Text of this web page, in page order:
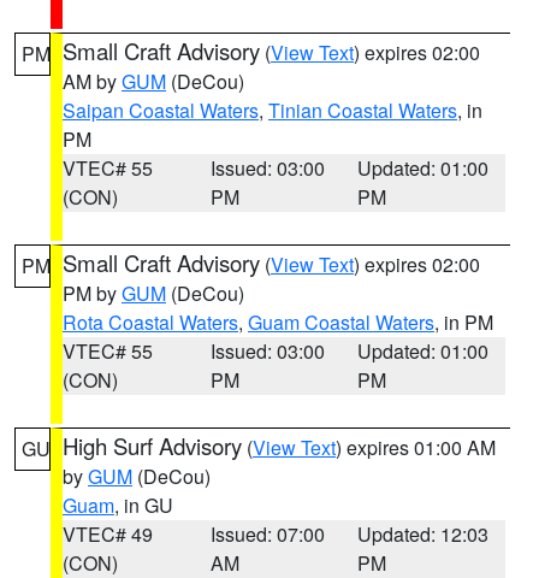
PM Small Craft Advisory (View Text) expires 02:00
AM byGUM (DeCou)
Saipan Coastal Waters, Tinian Coastal Waters, in
PM
VTEC# 55
(CON)
Issued: 03:00
PM
Updated: 01:00
PM
PM Small Craft Advisory (View Text) expires 02:00
PM byGUM (DeCou)
Rota Coastal Waters, Guam Coastal Waters, in PM
VTEC# 55
(CON)
Issued: 03:00
PM
Updated: 01:00
PM
GU High Surf Advisory (View Text) expires 01:00 AM
byGUM (DeCou)
Guam, in GU
VTEC# 49
(CON)
Issued: 07:00
AM
Updated: 12:03
PM